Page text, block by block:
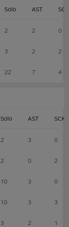
Solo AST
2 2 0
3 2 2
22 7 4
Solo AST SCK
2 3 0
2 0 2
10 3 0
10 3 3
3 2 1